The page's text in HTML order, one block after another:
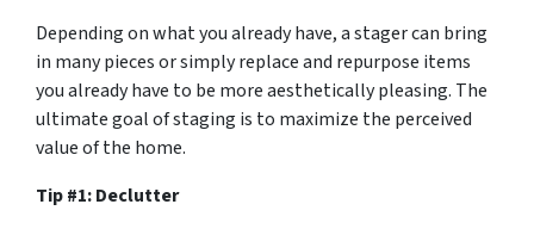
Depending on what you already have, a stager can bring
in many pieces or simply replace and repurpose items
you already have to be more aesthetically pleasing. The
ultimate goal of staging is to maximize the perceived
value of the home.
Tip #1: Declutter